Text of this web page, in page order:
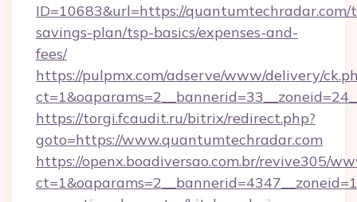
ID=10683&url=https://
savings-plan/tsp-basics/expenses-and-
fees/
https://pulpmx.com/adserve/www/delivery/
https://torgi.fcaudit.ru/bitrix/redirect.php?
goto=https://www.quantumtechradar.com
https://openx.boadiversao.com.br/revive305/